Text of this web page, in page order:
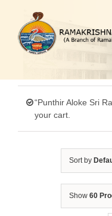
content
“Punthir Aloke Sri
your cart.
Sort by
Show 60